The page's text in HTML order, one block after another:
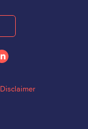
Disclaimer